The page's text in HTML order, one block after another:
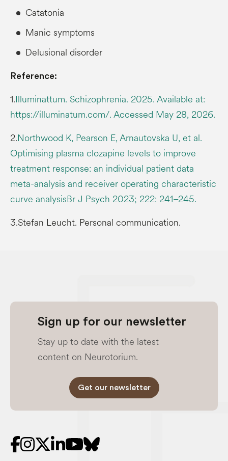
Catatonia
Manic symptoms
Delusional disorder
Reference:
1.Illuminattum. Schizophrenia. 2025. Available at:
https://illuminatum.com/. Accessed May 28, 2026.
2.Northwood K, Pearson E, Arnautovska U, et al.
Optimising plasma clozapine levels to improve
treatment response: an individual patient data
meta-analysis and receiver operating characteristic
curve analysisBr J Psych 2023; 222: 241–245.
3.Stefan Leucht. Personal communication.
Sign up for our newsletter
Stay up to date with the latest
content on Neurotorium.
Get our newsletter